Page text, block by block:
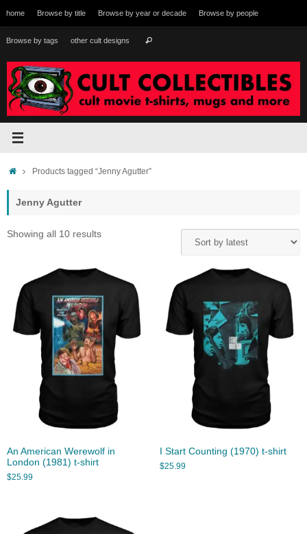
to
content
home Browse by title Browse by year or decade Browse by people
Browse by tags other cult designs Search
HomeProducts tagged “Jenny Agutter”
Jenny Agutter
Showing all 10 resultsSorted
An American Werewolf in
London (1981) t-shirt
$25.99
I Start Counting (1970) t-shirt
$25.99